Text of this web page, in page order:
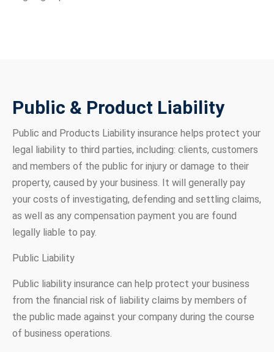
Public & Product Liability
Public and Products Liability insurance helps protect your
legal liability to third parties, including: clients, customers
and members of the public for injury or damage to their
property, caused by your business. It will generally pay
your costs of investigating, defending and settling claims,
as well as any compensation payment you are found
legally liable to pay.
Public Liability
Public liability insurance can help protect your business
from the financial risk of liability claims by members of
the public made against your company during the course
of business operations.